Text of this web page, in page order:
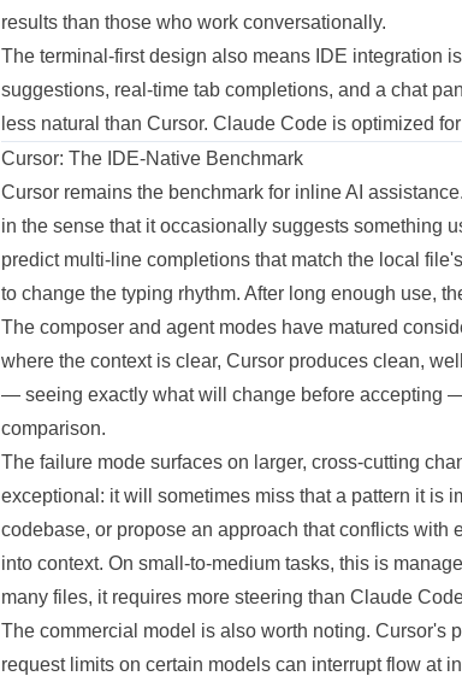
results than those who work conversationally.
The terminal-first design also means IDE integration
suggestions, real-time tab completions, and a chat
less natural than Cursor. Claude Code is optimized
Cursor: The IDE-Native Benchmark
Cursor remains the benchmark for inline AI
in the sense that it occasionally suggests something
predict multi-line completions that match the local
to change the typing rhythm. After long enough use,
The composer and agent modes have matured
where the context is clear, Cursor produces clean,
— seeing exactly what will change before accepting
comparison.
The failure mode surfaces on larger, cross-cutting
exceptional: it will sometimes miss that a pattern it is
codebase, or propose an approach that conflicts with
into context. On small-to-medium tasks, this is
many files, it requires more steering than Claude
The commercial model is also worth noting. Cursor's
request limits on certain models can interrupt flow at